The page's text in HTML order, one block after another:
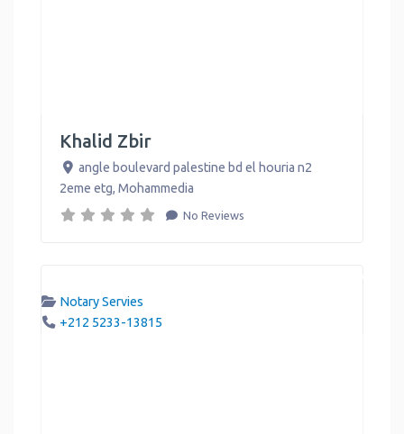
Khalid Zbir
angle boulevard palestine bd el houria n2
2eme etg, Mohammedia
No Reviews
Notary Servies
+212 5233-13815